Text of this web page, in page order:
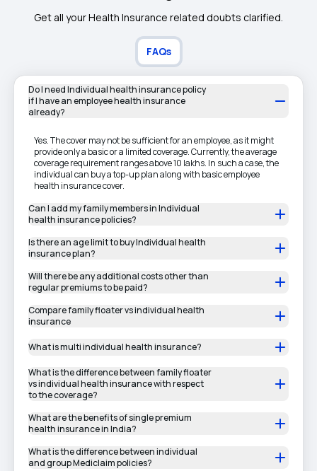
Get all your Health Insurance related doubts clarified.
FAQs
Do I need Individual health insurance policy
if I have an employee health insurance
already?
Yes. The cover may not be sufficient for an employee, as it might
provide only a basic or a limited coverage. Currently, the average
coverage requirement ranges above 10 lakhs. In such a case, the
individual can buy a top-up plan along with basic employee
health insurance cover.
Can I add my family members in Individual
health insurance policies?
Is there an age limit to buy Individual health
insurance plan?
Will there be any additional costs other than
regular premiums to be paid?
Compare family floater vs individual health
insurance
What is multi individual health insurance?
What is the difference between family floater
vs individual health insurance with respect
to the coverage?
What are the benefits of single premium
health insurance in India?
What is the difference between individual
and group Mediclaim policies?